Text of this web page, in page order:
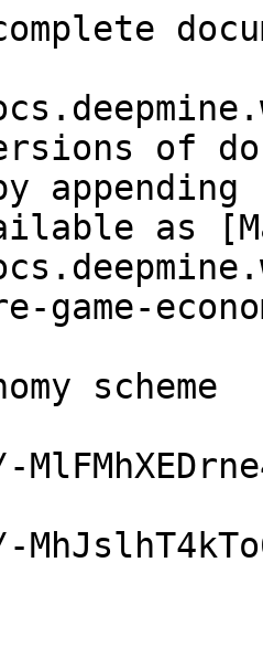
of
as
game-
scheme